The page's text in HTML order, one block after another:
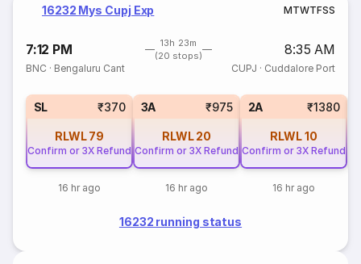
16232 Mys Cupj Exp MTWTFSS
7:12 PM
13h 23m
(20 stops)
8:35 AM
BNC · Bengaluru Cant CUPJ · Cuddalore Port
SL ₹370
RLWL 79
Confirm or 3X Refund
16 hr ago
3A ₹975
RLWL 20
Confirm or 3X Refund
16 hr ago
2A ₹1380
RLWL10
Confirm or 3X Refund
16 hr ago
16232 running status